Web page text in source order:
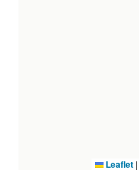
Leaflet |